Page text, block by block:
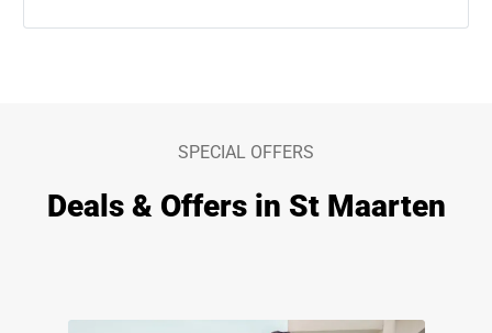
SPECIAL OFFERS
Deals & Offers in St Maarten